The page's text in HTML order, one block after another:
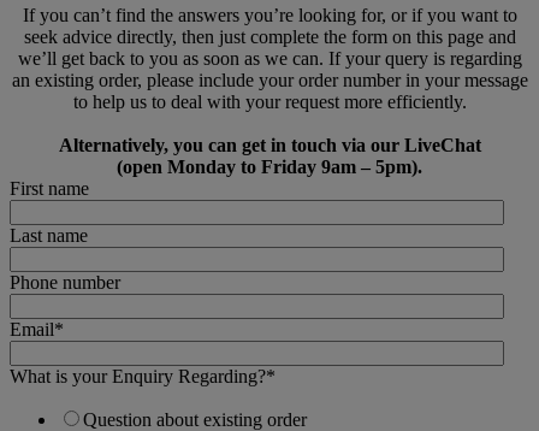
If you can’t find the answers you’re looking for, or if you want to
seek advice directly, then just complete the form on this page and
we’ll get back to you as soon as we can. If your query is regarding
an existing order, please include your order number in your message
to help us to deal with your request more efficiently.
Alternatively, you can get in touch via our LiveChat
(open Monday to Friday 9am – 5pm).
First name
Last name
Phone number
Email*
What is your Enquiry Regarding?*
Question about existing order